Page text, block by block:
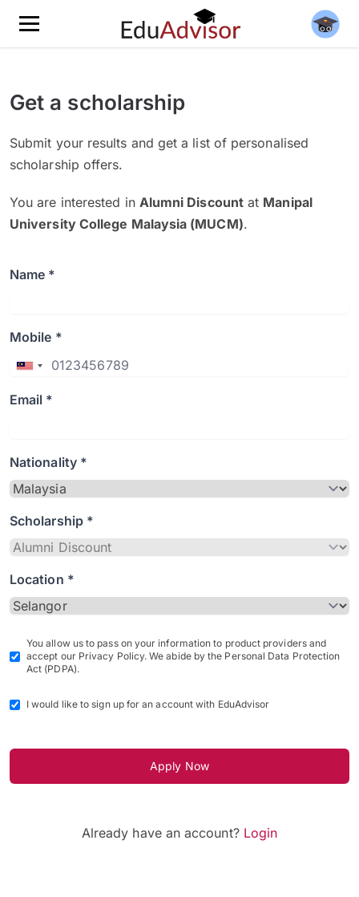
Get a scholarship
Submit your results and get a list of personalised
scholarship offers.
You are interested in Alumni Discountat Manipal
University College Malaysia (MUCM).
Name *
Mobile *
Email *
Nationality *
Scholarship *
Location *
You allow us to pass on your information to product providers and
accept our Privacy Policy. We abide by the Personal Data Protection
Act (PDPA).
I would like to sign up for an account with EduAdvisor
Apply Now
Already have an account? Login